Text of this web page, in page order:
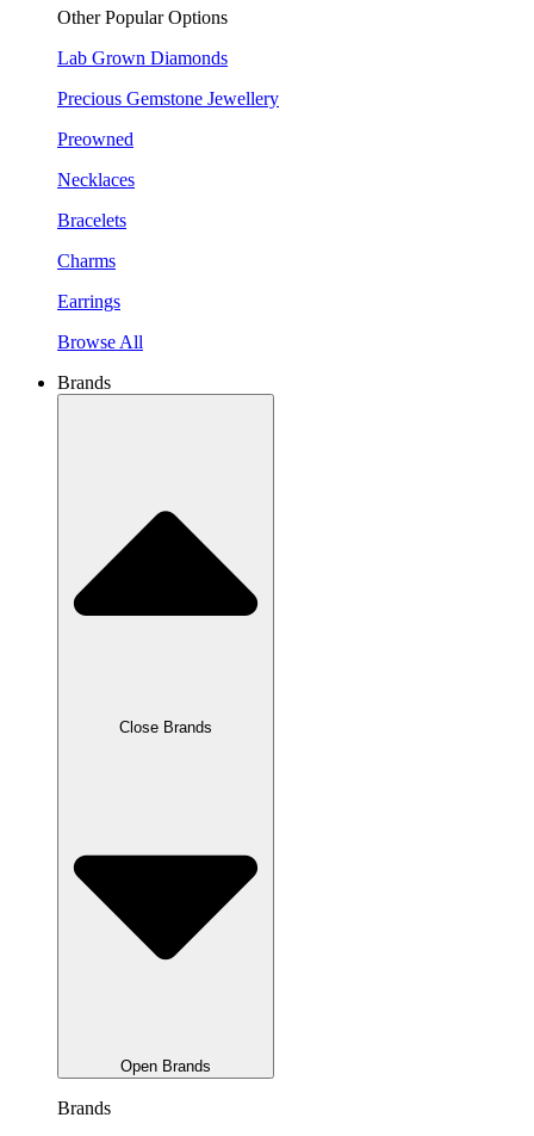
Other Popular Options
Lab Grown Diamonds
Precious Gemstone Jewellery
Preowned
Necklaces
Bracelets
Charms
Earrings
Browse All
Brands
Close Brands
Open Brands
Brands